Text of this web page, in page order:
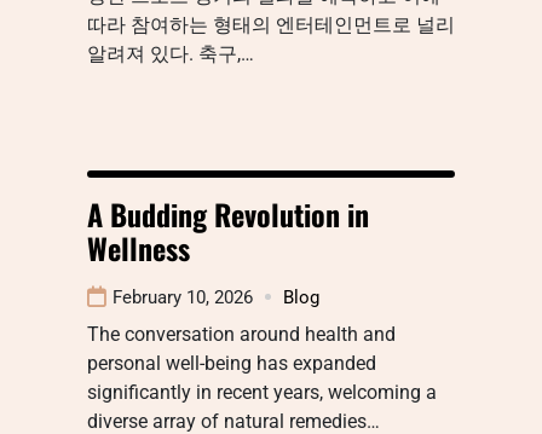
따라 참여하는 형태의 엔터테인먼트로 널리
알려져 있다. 축구,…
A Budding Revolution in
Wellness
February 10, 2026 Blog
The conversation around health and
personal well-being has expanded
significantly in recent years, welcoming a
diverse array of natural remedies…